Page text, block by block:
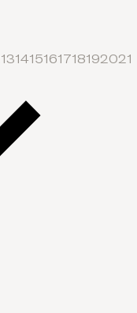
131415161718192021